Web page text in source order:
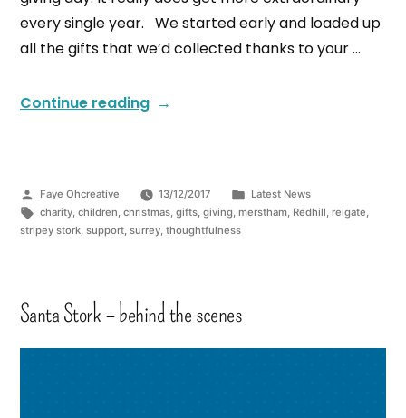
every single year. We started early and loaded up
all the gifts that we’d collected thanks to your …
Continue reading
Faye Ohcreative 13/12/2017
Latest News
charity, children, christmas, gifts, giving, merstham, Redhill, reigate,
stripey stork, support, surrey, thoughtfulness
Santa Stork – behind the scenes